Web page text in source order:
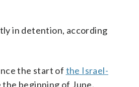
in detention, according
the start of the Israel-
beginning of June,